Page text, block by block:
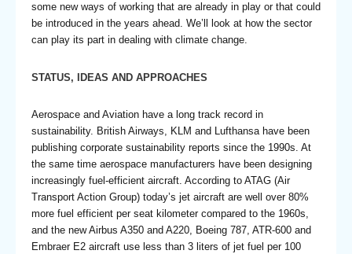
some new ways of working that are already in play or that could
be introduced in the years ahead. We’ll look at how the sector
can play its part in dealing with climate change.
STATUS, IDEAS AND APPROACHES
Aerospace and Aviation have a long track record in
sustainability. British Airways, KLM and Lufthansa have been
publishing corporate sustainability reports since the 1990s. At
the same time aerospace manufacturers have been designing
increasingly fuel-efficient aircraft. According to ATAG (Air
Transport Action Group) today’s jet aircraft are well over 80%
more fuel efficient per seat kilometer compared to the 1960s,
and the new Airbus A350 and A220, Boeing 787, ATR-600 and
Embraer E2 aircraft use less than 3 liters of jet fuel per 100